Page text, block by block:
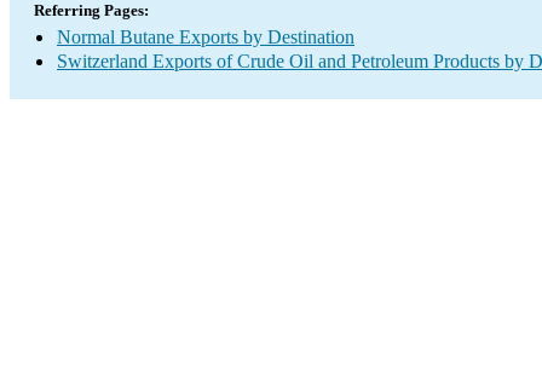
Referring Pages:
Normal Butane Exports by Destination
Switzerland Exports of Crude Oil and Petroleum Products by